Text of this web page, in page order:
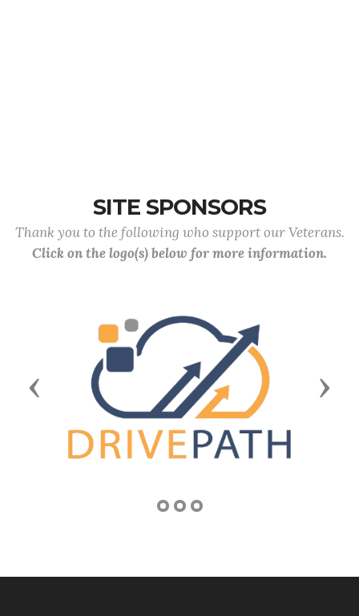
SITE SPONSORS
Thank you to the following who support our Veterans.
Click on the logo(s) below for more information.
Previous Next